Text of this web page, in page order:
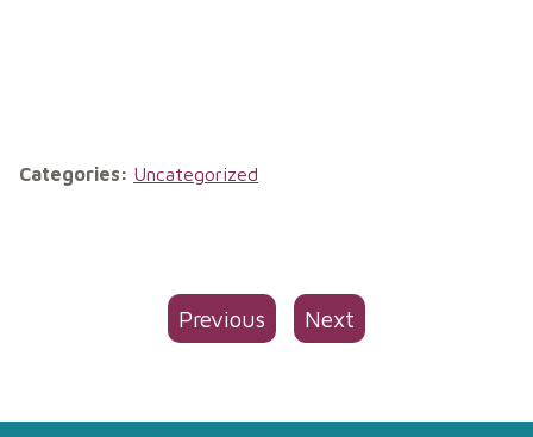
Categories: Uncategorized
Previous Next